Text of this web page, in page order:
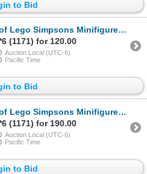
to Bid
Simpsons Minifigures including Series 2 etc.
(1171) for 120.00
Auction Local (UTC-6)
Pacific Time
to Bid
Simpsons Minifigures including Series 1 etc.
(1171) for 190.00
Auction Local (UTC-6)
Pacific Time
to Bid